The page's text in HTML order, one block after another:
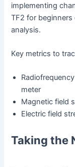
implementing
TF2 for beginners
analysis.
Key metrics to
meter
Magnetic field
Electric field
Taking the